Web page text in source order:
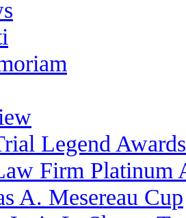
Legend Awards
Firm Platinum
A. Mesereau Cup